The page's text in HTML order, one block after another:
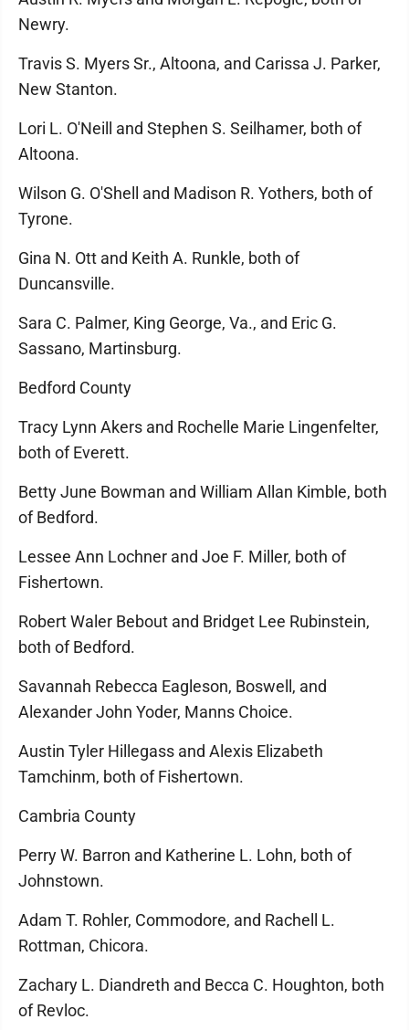
Newry.
Travis S. Myers Sr., Altoona, and Carissa J. Parker,
New Stanton.
Lori L. O'Neill and Stephen S. Seilhamer, both of
Altoona.
Wilson G. O'Shell and Madison R. Yothers, both of
Tyrone.
Gina N. Ott and Keith A. Runkle, both of
Duncansville.
Sara C. Palmer, King George, Va., and Eric G.
Sassano, Martinsburg.
Bedford County
Tracy Lynn Akers and Rochelle Marie Lingenfelter,
both of Everett.
Betty June Bowman and William Allan Kimble, both
of Bedford.
Lessee Ann Lochner and Joe F. Miller, both of
Fishertown.
Robert Waler Bebout and Bridget Lee Rubinstein,
both of Bedford.
Savannah Rebecca Eagleson, Boswell, and
Alexander John Yoder, Manns Choice.
Austin Tyler Hillegass and Alexis Elizabeth
Tamchinm, both of Fishertown.
Cambria County
Perry W. Barron and Katherine L. Lohn, both of
Johnstown.
Adam T. Rohler, Commodore, and Rachell L.
Rottman, Chicora.
Zachary L. Diandreth and Becca C. Houghton, both
of Revloc.